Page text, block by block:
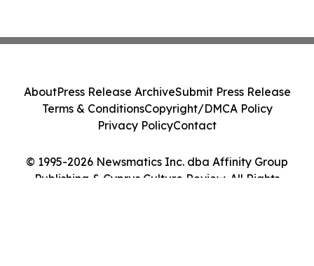
© 1995-2026 Newsmatics Inc. dba Affinity Group
Publishing & Cyprus Culture Review. All Rights
AboutPress Release ArchiveSubmit Press Release
Terms & ConditionsCopyright/DMCA Policy
Privacy PolicyContact